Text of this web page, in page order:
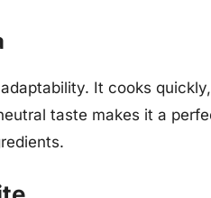
It cooks
taste makes it a